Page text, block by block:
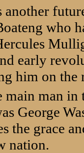
who
early
him on the
man in
George
the grace
nation.